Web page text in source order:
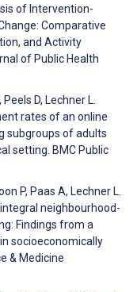
of Intervention-
Comparative
and Activity
of Public Health
D, Lechner L.
rates of an online
subgroups of adults
setting. BMC Public
P, Paas A, Lechner L.
neighbourhood-
Findings from a
socioeconomically
& Medicine